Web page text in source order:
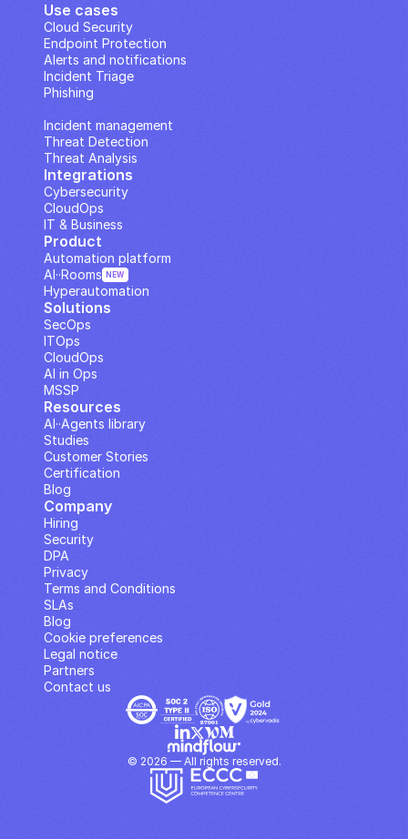
Use cases
Cloud Security
Endpoint Protection
Alerts and notifications
Incident Triage
Phishing
Incident management
Threat Detection
Threat Analysis
Integrations
Cybersecurity
CloudOps
IT & Business
Solutions
SecOps
ITOps
CloudOps
AI in Ops
MSSP
Company
Hiring
Security
DPA
Privacy
Terms and Conditions
SLAs
Contact us
Blog
Cookie preferences
Legal notice
Partners
Resources
Studies
Customer Stories
Blog
Certification
AI··Agents library
Product
Automation platform
Hyperautomation
AI··Rooms NEW
© 2026 — All rights reserved.